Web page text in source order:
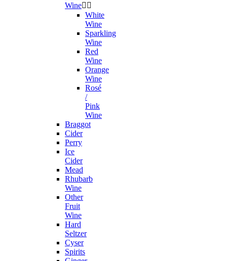
Wine 
White
Wine
Sparkling
Wine
Red
Wine
Orange
Wine
Rosé
/
Pink
Wine
Braggot
Cider
Perry
Ice
Cider
Mead
Rhubarb
Wine
Other
Fruit
Wine
Hard
Seltzer
Cyser
Spirits